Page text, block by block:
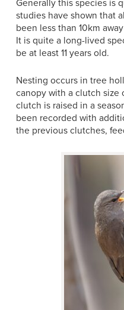
Generally this species is
studies have shown that
been less than 10km
It is quite a long-lived
be at least 11 years old.
Nesting occurs in tree
canopy with a clutch size
clutch is raised in a
been recorded with
the previous clutches,